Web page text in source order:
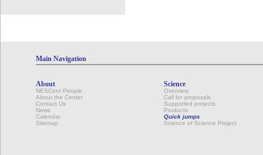
Main Navigation
About
NESCent People
About the Center
Contact Us
News
Calendar
Sitemap
Science
Overview
Call for proposals
Supported projects
Products
Quick jumps
Science of Science Project